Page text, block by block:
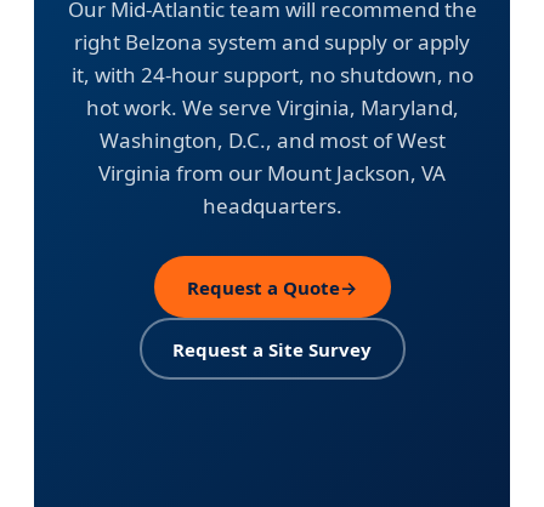
Our Mid-Atlantic team will recommend the
right Belzona system and supply or apply
it, with 24-hour support, no shutdown, no
hot work. We serve Virginia, Maryland,
Washington, D.C., and most of West
Virginia from our Mount Jackson, VA
headquarters.
Request a Quote→
Request a Site Survey